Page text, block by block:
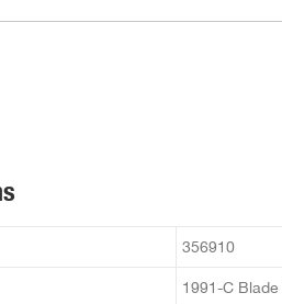
356910
1991-C